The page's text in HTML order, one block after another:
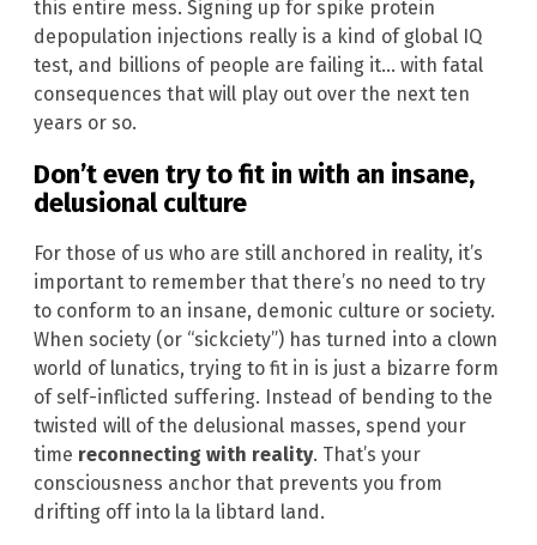
this entire mess. Signing up for spike protein
depopulation injections really is a kind of global IQ
test, and billions of people are failing it… with fatal
consequences that will play out over the next ten
years or so.
Don’t even try to fit in with an insane,
delusional culture
For those of us who are still anchored in reality, it’s
important to remember that there’s no need to try
to conform to an insane, demonic culture or society.
When society (or “sickciety”) has turned into a clown
world of lunatics, trying to fit in is just a bizarre form
of self-inflicted suffering. Instead of bending to the
twisted will of the delusional masses, spend your
time reconnecting with reality. That’s your
consciousness anchor that prevents you from
drifting off into la la libtard land.